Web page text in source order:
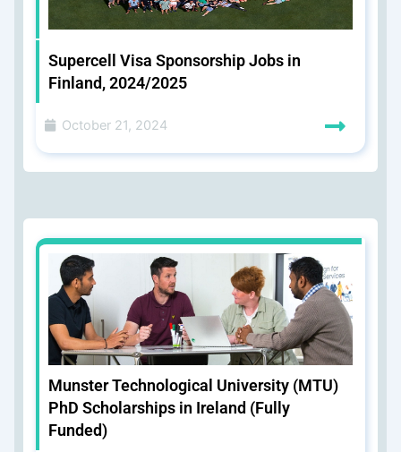
Supercell Visa Sponsorship Jobs in
Finland, 2024/2025
October 21, 2024
Munster Technological University (MTU)
PhD Scholarships in Ireland (Fully
Funded)